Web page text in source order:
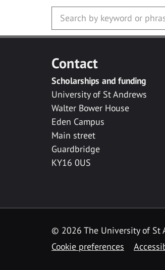
Contact
Scholarships and funding
University of St Andrews
Walter Bower House
Eden Campus
Main street
Guardbridge
KY16 0US
© 2026 The University of St
Cookie preferences